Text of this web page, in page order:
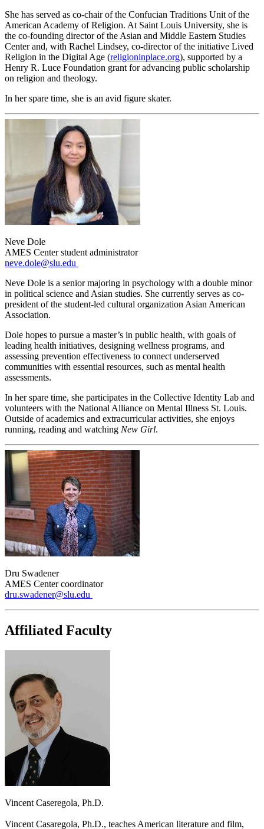
She has served as co-chair of the Confucian Traditions Unit of the
American Academy of Religion. At Saint Louis University, she is
the co-founding director of the Asian and Middle Eastern Studies
Center and, with Rachel Lindsey, co-director of the initiative Lived
Religion in the Digital Age (religioninplace.org), supported by a
Henry R. Luce Foundation grant for advancing public scholarship
on religion and theology.
In her spare time, she is an avid figure skater.
Neve Dole
AMES Center student administrator
neve.dole@slu.edu
Neve Dole is a senior majoring in psychology with a double minor
in political science and Asian studies. She currently serves as co-
president of the student-led cultural organization Asian American
Association.
Dole hopes to pursue a master’s in public health, with goals of
leading health initiatives, designing wellness programs, and
assessing prevention effectiveness to connect underserved
communities with essential resources, such as mental health
assessments.
In her spare time, she participates in the Collective Identity Lab and
volunteers with the National Alliance on Mental Illness St. Louis.
Outside of academics and extracurricular activities, she enjoys
running, reading and watching New Girl.
Dru Swadener
AMES Center coordinator
dru.swadener@slu.edu
Affiliated Faculty
Vincent Caseregola, Ph.D.
Vincent Casaregola, Ph.D., teaches American literature and film,